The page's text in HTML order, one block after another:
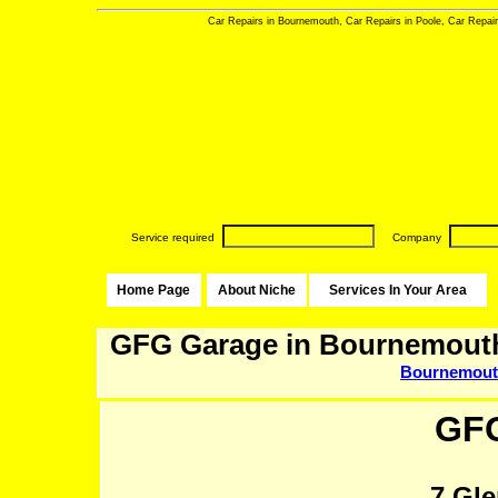
Car Repairs in Bournemouth, Car Repairs in Poole, Car
Service required Company
Home Page About Niche Services In Your Area
GFG Garage in